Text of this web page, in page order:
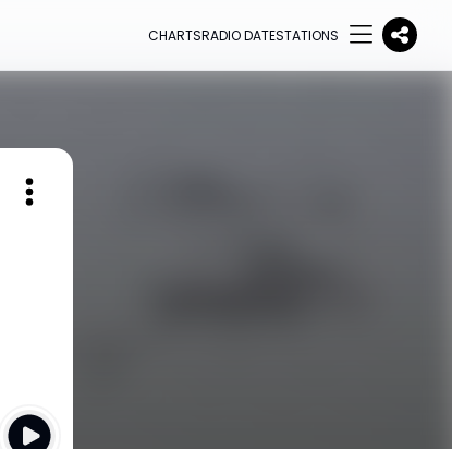
CHARTSRADIO DATESTATIONS